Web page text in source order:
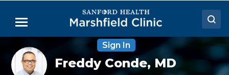
Main
Menu
Doctors
Locations
Sign In
Freddy
Conde,
MD
Freddy Conde,MD